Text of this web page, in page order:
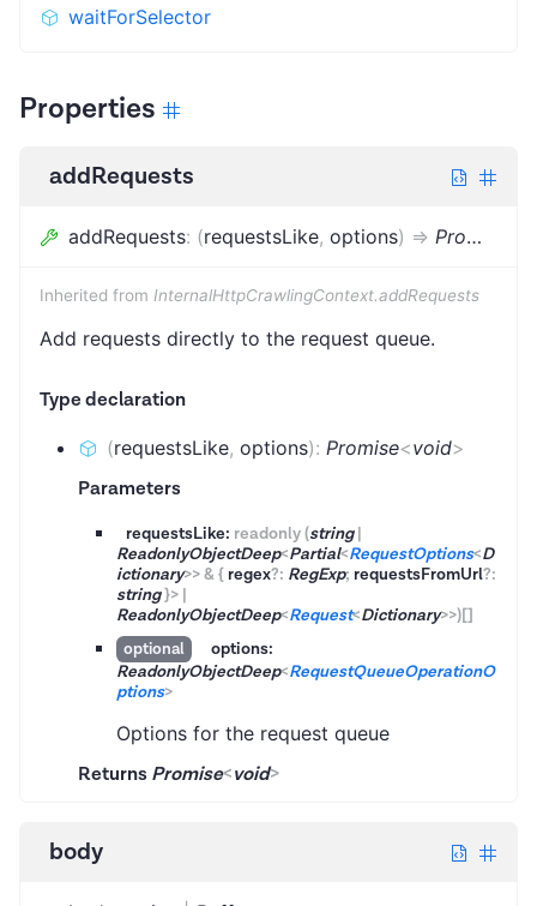
waitForSelector
Properties
addRequests
addRequests: (requestsLike, options) => Promise
Inherited from InternalHttpCrawlingContext.addRequests
Add requests directly to the request queue.
Type declaration
(requestsLike, options): Promise<void>
Parameters
requestsLike: readonly(string|
ReadonlyObjectDeep<Partial<RequestOptions<D
ictionary>>&{ regex?: RegExp; requestsFromUrl?:
string}> |
ReadonlyObjectDeep<Request<Dictionary>>)[]
optional
options:
ReadonlyObjectDeep<RequestQueueOperationO
ptions>
Options for the request queue
Returns Promise<void>
body